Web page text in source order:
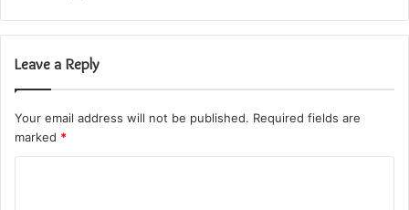
Leave a Reply
Your email address will not be published. Required fields are
marked *